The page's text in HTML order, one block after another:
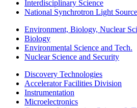
Interdisciplinary Science
National Synchrotron Light
Environment, Biology, Nuclear
Biology
Environmental Science and Tech.
Nuclear Science and Security
Discovery Technologies
Accelerator Facilities Division
Instrumentation
Microelectronics